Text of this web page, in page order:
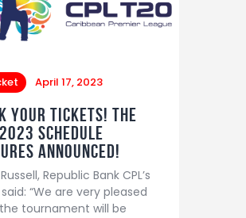
Us
April 17, 2023
your tickets! the
2023 Schedule
announced!
Republic Bank CPL’s
said: “We are very pleased
tournament will be